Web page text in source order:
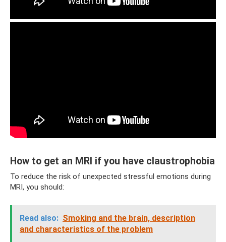
How to get an MRI if you have claustrophobia
To reduce the risk of unexpected stressful emotions during
MRI, you should:
Read also: Smoking and the brain, description
and characteristics of the problem